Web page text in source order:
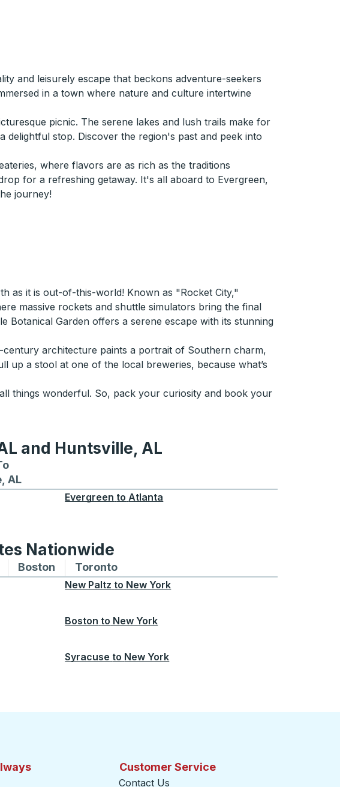
and leisurely escape that beckons adventure-seekers
in a town where nature and culture intertwine
picnic. The serene lakes and lush trails make for
delightful stop. Discover the region's past and peek into
where flavors are as rich as the traditions
for a refreshing getaway. It's all aboard to Evergreen,
journey!
as it is out-of-this-world! Known as "Rocket City,"
massive rockets and shuttle simulators bring the final
Garden offers a serene escape with its stunning
architecture paints a portrait of Southern charm,
up a stool at one of the local breweries, because what’s
things wonderful. So, pack your curiosity and book your
and Huntsville, AL
AL
to Huntsville, AL
Evergreen to Atlanta
Nationwide
and from Chicago
routes to and from Seattle
Boston Bus routes to and from Boston
TorontoBus routes to and from Toronto
New Paltz to New York
Boston to New York
Syracuse to New York
Customer Service
Contact Us